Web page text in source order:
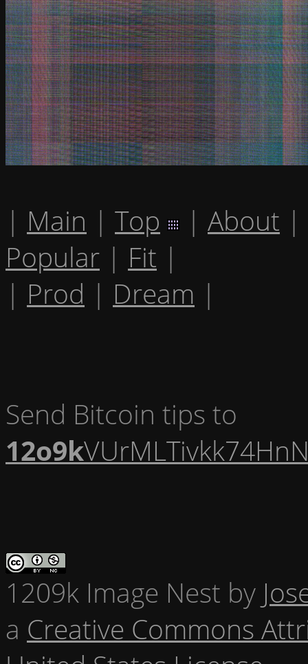
| Main | Top | About |
Popular | Fit |
| Prod | Dream |
Send Bitcoin tips to
12o9k
1209k Image Nest by
a Creative Commons